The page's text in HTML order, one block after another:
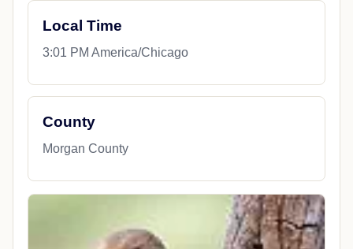
Local Time
3:01 PM America/Chicago
County
Morgan County